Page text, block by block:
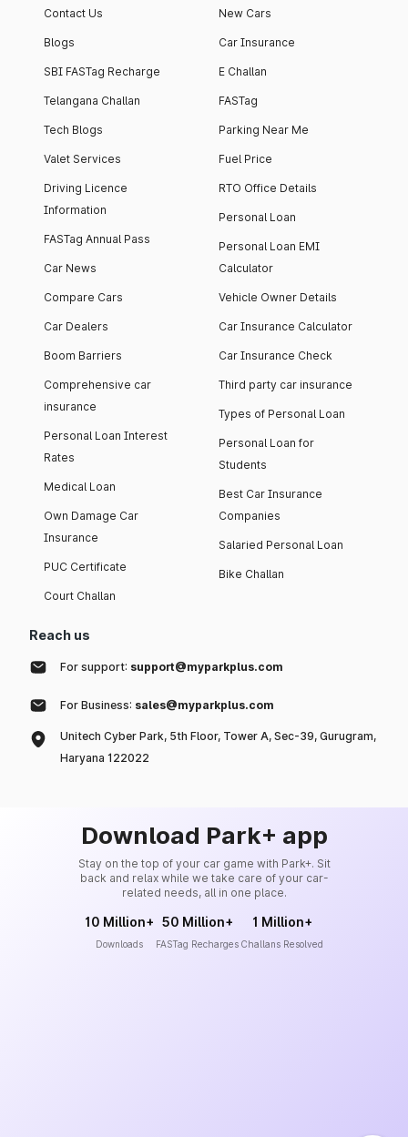
Contact Us
Blogs
SBI FASTag Recharge
Telangana Challan
Tech Blogs
Valet Services
Driving Licence
Information
FASTag Annual Pass
Car News
Compare Cars
Car Dealers
Boom Barriers
Comprehensive car
insurance
Personal Loan Interest
Rates
Medical Loan
Own Damage Car
Insurance
PUC Certificate
Court Challan
New Cars
Car Insurance
E Challan
FASTag
Parking Near Me
Fuel Price
RTO Office Details
Personal Loan
Personal Loan EMI
Calculator
Vehicle Owner Details
Car Insurance Calculator
Car Insurance Check
Third party car insurance
Types of Personal Loan
Personal Loan for
Students
Best Car Insurance
Companies
Salaried Personal Loan
Bike Challan
Reach us
For support: support@myparkplus.com
For Business: sales@myparkplus.com
Unitech Cyber Park, 5th Floor, Tower A, Sec-39, Gurugram,
Haryana 122022
Download Park+ app
Stay on the top of your car game with Park+. Sit
back and relax while we take care of your car-
related needs, all in one place.
10 Million+
Downloads
50 Million+
FASTag Recharges
1 Million+
Challans Resolved